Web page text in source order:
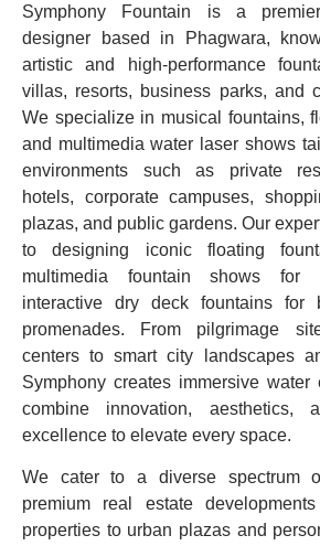
Symphony Fountain is a
designer based in Phagwara,
artistic and high-performance
villas, resorts, business parks, and
We specialize in musical fountains,
and multimedia water laser shows
environments such as private
hotels, corporate campuses,
plazas, and public gardens. Our
to designing iconic floating
multimedia fountain shows for
interactive dry deck fountains for
promenades. From pilgrimage
centers to smart city landscapes
Symphony creates immersive water
combine innovation, aesthetics,
excellence to elevate every space.
We cater to a diverse spectrum
premium real estate
properties to urban plazas and